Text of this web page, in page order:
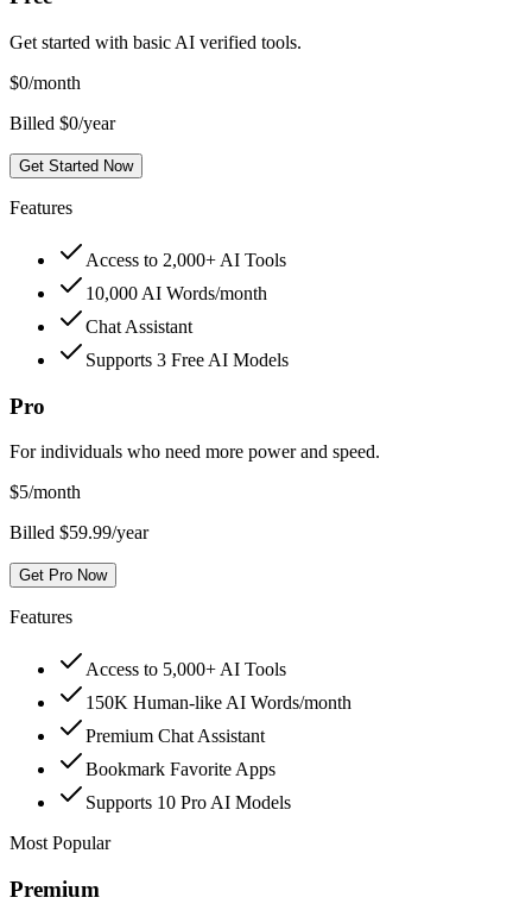
Get started with basic AI verified tools.
$0/month
Billed $0/year
Get Started Now
Features
Access to 2,000+ AI Tools
10,000 AI Words/month
Chat Assistant
Supports 3 Free AI Models
Pro
For individuals who need more power and speed.
$5/month
Billed $59.99/year
Get Pro Now
Features
Access to 5,000+ AI Tools
150K Human-like AI Words/month
Premium Chat Assistant
Bookmark Favorite Apps
Supports 10 Pro AI Models
Most Popular
Premium